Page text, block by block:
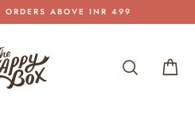
Pause
ORDERS ABOVE INR 499
Search